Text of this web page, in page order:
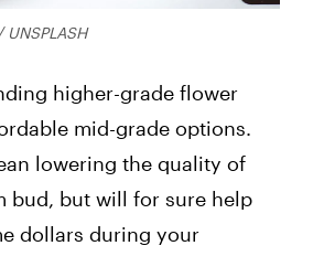
UNSPLASH
higher-grade flower
mid-grade options.
lowering the quality of
bud, but will for sure help
dollars during your